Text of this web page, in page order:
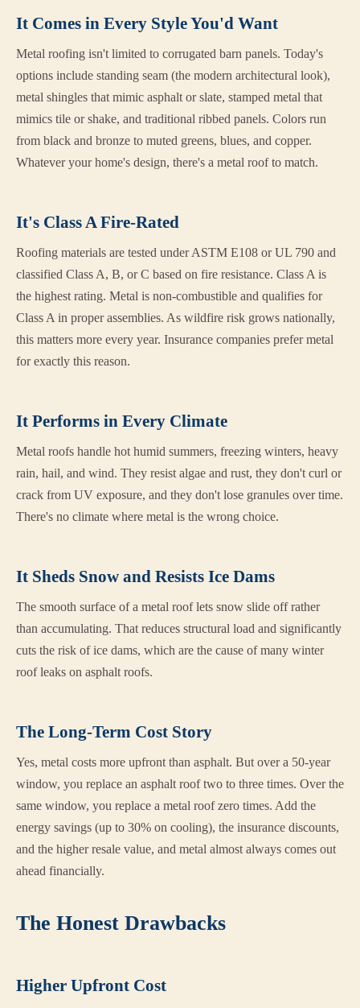
It Comes in Every Style You'd Want
Metal roofing isn't limited to corrugated barn panels. Today's
options include standing seam (the modern architectural look),
metal shingles that mimic asphalt or slate, stamped metal that
mimics tile or shake, and traditional ribbed panels. Colors run
from black and bronze to muted greens, blues, and copper.
Whatever your home's design, there's a metal roof to match.
It's Class A Fire-Rated
Roofing materials are tested under ASTM E108 or UL 790 and
classified Class A, B, or C based on fire resistance. Class A is
the highest rating. Metal is non-combustible and qualifies for
Class A in proper assemblies. As wildfire risk grows nationally,
this matters more every year. Insurance companies prefer metal
for exactly this reason.
It Performs in Every Climate
Metal roofs handle hot humid summers, freezing winters, heavy
rain, hail, and wind. They resist algae and rust, they don't curl or
crack from UV exposure, and they don't lose granules over time.
There's no climate where metal is the wrong choice.
It Sheds Snow and Resists Ice Dams
The smooth surface of a metal roof lets snow slide off rather
than accumulating. That reduces structural load and significantly
cuts the risk of ice dams, which are the cause of many winter
roof leaks on asphalt roofs.
The Long-Term Cost Story
Yes, metal costs more upfront than asphalt. But over a 50-year
window, you replace an asphalt roof two to three times. Over the
same window, you replace a metal roof zero times. Add the
energy savings (up to 30% on cooling), the insurance discounts,
and the higher resale value, and metal almost always comes out
ahead financially.
The Honest Drawbacks
Higher Upfront Cost